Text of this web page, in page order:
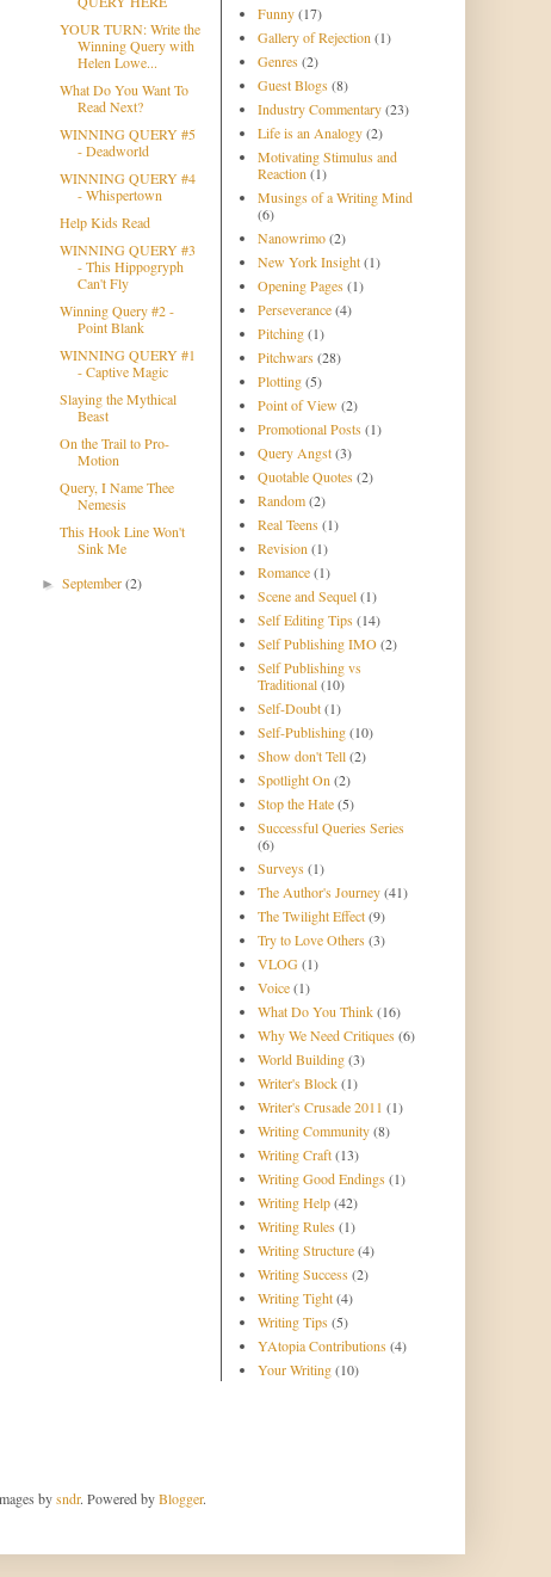
YOUR TURN: Write the
Winning Query with
Helen Lowe...
What Do You Want To
Read Next?
WINNING QUERY #5
- Deadworld
WINNING QUERY #4
- Whispertown
Help Kids Read
WINNING QUERY #3
- This Hippogryph
Can't Fly
Winning Query #2 -
Point Blank
WINNING QUERY #1
- Captive Magic
Slaying the Mythical
Beast
On the Trail to Pro-
Motion
Query, I Name Thee
Nemesis
This Hook Line Won't
Sink Me
►September(2)
Funny(17)
Gallery of Rejection (1)
Genres (2)
Guest Blogs (8)
Industry Commentary(23)
Life is an Analogy(2)
Motivating Stimulus and
Reaction (1)
Musings of a Writing Mind
(6)
Nanowrimo(2)
New York Insight(1)
Opening Pages (1)
Perseverance(4)
Pitching(1)
Pitchwars (28)
Plotting(5)
Point of View (2)
Promotional Posts (1)
Query Angst(3)
Quotable Quotes (2)
Random(2)
Real Teens (1)
Revision (1)
Romance(1)
Scene and Sequel(1)
Self Editing Tips (14)
Self Publishing IMO(2)
Self Publishing vs
Traditional(10)
Self-Doubt(1)
Self-Publishing(10)
Show don't Tell(2)
Spotlight On (2)
Stop the Hate(5)
Successful Queries Series
(6)
Surveys (1)
The Author's Journey(41)
The Twilight Effect(9)
Try to Love Others (3)
VLOG (1)
Voice(1)
What Do You Think(16)
Why We Need Critiques (6)
World Building(3)
Writer's Block(1)
Writer's Crusade 2011 (1)
Writing Community(8)
Writing Craft(13)
Writing Good Endings (1)
Writing Help(42)
Writing Rules (1)
Writing Structure(4)
Writing Success (2)
Writing Tight(4)
Writing Tips (5)
YAtopia Contributions (4)
Your Writing(10)
bysndr. Powered byBlogger.